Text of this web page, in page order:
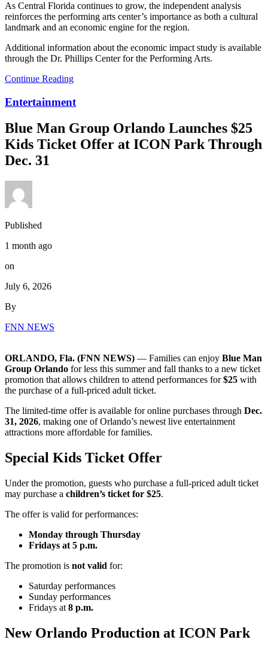
As Central Florida continues to grow, the independent analysis
reinforces the performing arts center’s importance as both a cultural
landmark and an economic engine for the region.
Additional information about the economic impact study is available
through the Dr. Phillips Center for the Performing Arts.
Continue Reading
Entertainment
Blue Man Group Orlando Launches $25
Kids Ticket Offer at ICON Park Through
Dec. 31
Published
1 month ago
on
July 6, 2026
By
FNN NEWS
ORLANDO, Fla. (FNN NEWS) — Families can enjoy Blue Man
Group Orlando for less this summer and fall thanks to a new ticket
promotion that allows children to attend performances for$25 with
the purchase of a full-priced adult ticket.
The limited-time offer is available for online purchases through Dec.
31, 2026, making one of Orlando’s newest live entertainment
attractions more affordable for families.
Special Kids Ticket Offer
Under the promotion, guests who purchase a full-priced adult ticket
may purchase a children’s ticket for $25.
The offer is valid for performances:
Monday through Thursday
Fridays at 5 p.m.
The promotion is not valid for:
Saturday performances
Sunday performances
Fridays at 8 p.m.
New Orlando Production at ICON Park